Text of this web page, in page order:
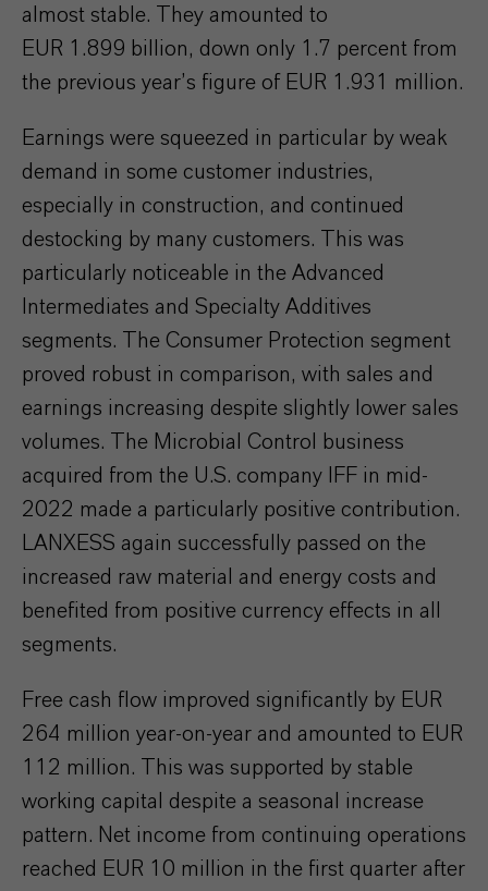
almost stable. They amounted to
EUR 1.899 billion, down only 1.7 percent from
the previous year’s figure of EUR 1.931 million.
Earnings were squeezed in particular by weak
demand in some customer industries,
especially in construction, and continued
destocking by many customers. This was
particularly noticeable in the Advanced
Intermediates and Specialty Additives
segments. The Consumer Protection segment
proved robust in comparison, with sales and
earnings increasing despite slightly lower sales
volumes. The Microbial Control business
acquired from the U.S. company IFF in mid-
2022 made a particularly positive contribution.
LANXESS again successfully passed on the
increased raw material and energy costs and
benefited from positive currency effects in all
segments.
Free cash flow improved significantly by EUR
264 million year-on-year and amounted to EUR
112 million. This was supported by stable
working capital despite a seasonal increase
pattern. Net income from continuing operations
reached EUR 10 million in the first quarter after